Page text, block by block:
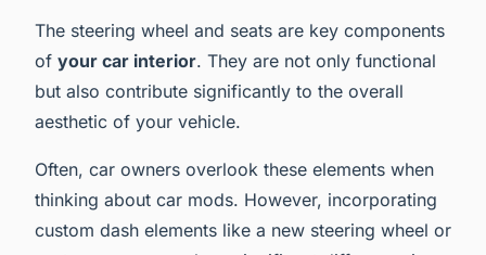
The steering wheel and seats are key components
of your car interior. They are not only functional
but also contribute significantly to the overall
aesthetic of your vehicle.
Often, car owners overlook these elements when
thinking about car mods. However, incorporating
custom dash elements like a new steering wheel or